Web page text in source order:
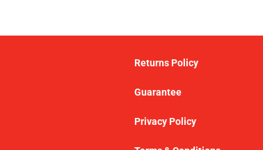
Returns Policy
Guarantee
Privacy Policy